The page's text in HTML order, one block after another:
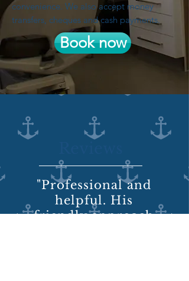
convenience. We also accept money
transfers, cheques and cash payments.
Book now
"Professional and
helpful. His
friendly approach